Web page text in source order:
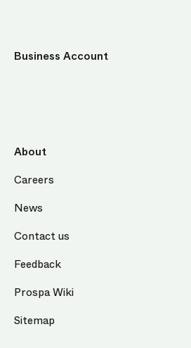
Business Account
About
Careers
News
Contact us
Feedback
Prospa Wiki
Sitemap